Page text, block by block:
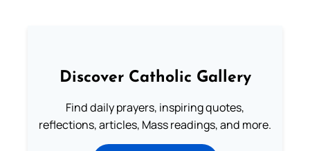
Discover Catholic Gallery
Find daily prayers, inspiring quotes,
reflections, articles, Mass readings, and more.